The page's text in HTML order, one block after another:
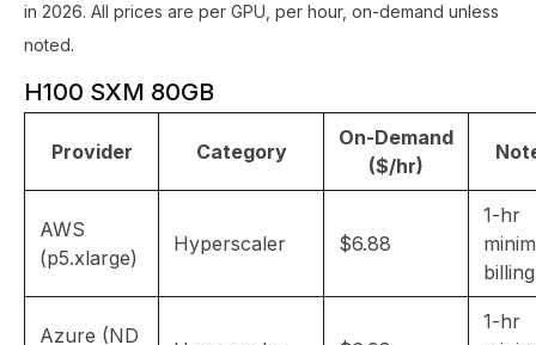
in 2026. All prices are per GPU, per hour, on-demand unless
noted.
H100 SXM 80GB
Provider Category
On-Demand
($/hr)
AWS
(p5.xlarge)
Hyperscaler $6.88
1-hr
billing
Azure (ND
1-hr